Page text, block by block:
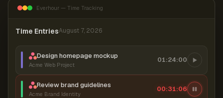
Everhour — Time Tracking
Time EntriesAugust 7, 2026
Design homepage mockup
Acme Web Project
01:24:00
Review brand guidelines
Acme Brand Identity
00:31:07